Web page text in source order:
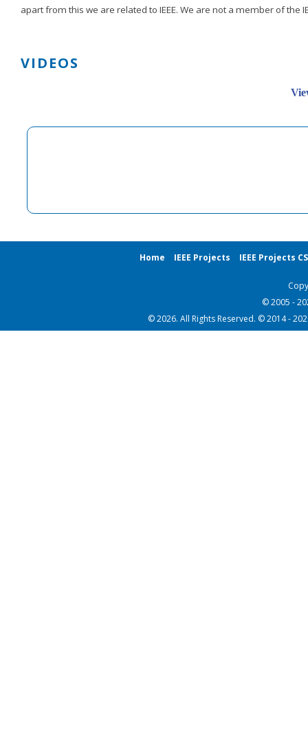
apart from this we are related to IEEE. We are not a member of the
VIDEOS
Home IEEE Projects IEEE Projects
© 2005 -
© 2026. All Rights Reserved. © 2014 -